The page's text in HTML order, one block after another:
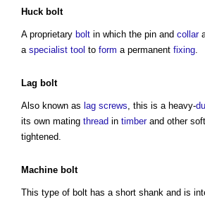
Huck bolt
A proprietary bolt in which the pin and collar
a specialist tool to form a permanent fixing.
Lag bolt
Also known as lag screws, this is a heavy-
its own mating thread in timberand other soft
tightened.
Machine bolt
This type of bolt has a short shank and is